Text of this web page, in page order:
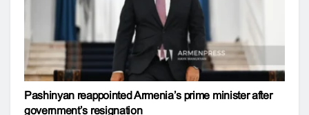
Pashinyan reappointed Armenia’s prime minister after
government’s resignation